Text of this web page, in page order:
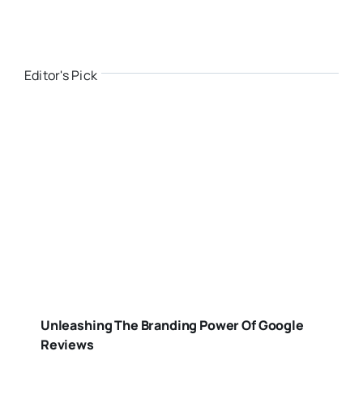
Editor's Pick
Unleashing The Branding Power Of Google
Reviews